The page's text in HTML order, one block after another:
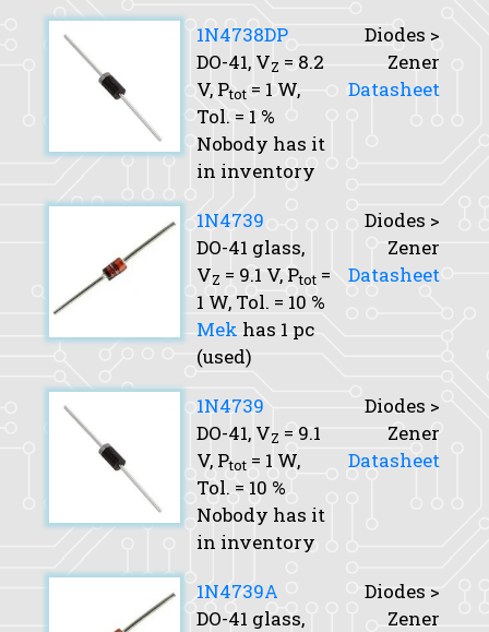
1N4738DP
DO-41, VZ = 8.2
V, Ptot = 1 W,
Tol. = 1 %
Nobody has it
in inventory
Diodes >
Zener
Datasheet
1N4739
DO-41 glass,
VZ = 9.1 V, Ptot =
1 W, Tol. = 10 %
Mek has 1 pc
(used)
Diodes >
Zener
Datasheet
1N4739
DO-41, VZ = 9.1
V, Ptot = 1 W,
Tol. = 10 %
Nobody has it
in inventory
Diodes >
Zener
Datasheet
1N4739A
DO-41 glass,
Diodes >
Zener